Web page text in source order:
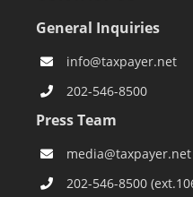
General Inquiries
info@taxpayer.net
202-546-8500
Press Team
media@taxpayer.net
202-546-8500